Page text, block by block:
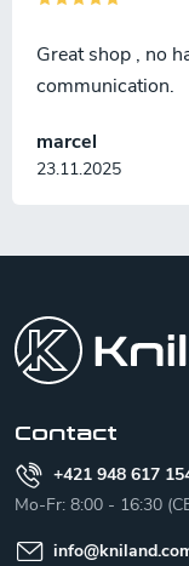
marcel
23.11.2025
Great shop , no
communication.
Contact
+421 948 617
Mo-Fr: 8:00 - 16:30
info@